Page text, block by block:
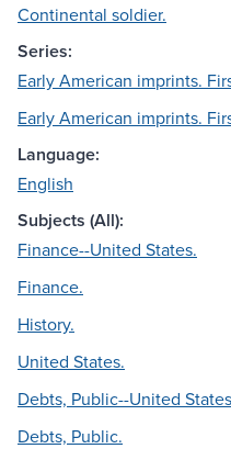
Continental soldier.
Series:
Early American imprints.
Early American imprints.
Language:
English
Subjects (All):
Finance--United States.
Finance.
History.
United States.
Debts, Public--United
Debts, Public.